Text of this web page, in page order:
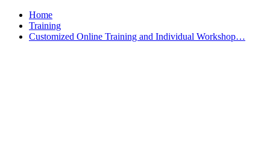
Home
Training
Customized Online Training and Individual Workshop…